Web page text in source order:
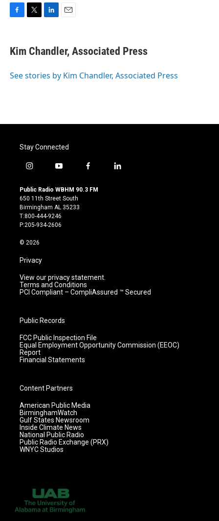
e
b
o
r
k
e
I
i
l
Kim Chandler, Associated Press
See stories by Kim Chandler, Associated Press
Stay Connected
i
s
t
a
g
r
m
y
u
t
u
b
e
f
c
l
Public Radio WBHM 90.3 FM
650 11th Street South
Birmingham AL 35233
T:800-444-9246
P:205-934-2606
© 2026
Privacy
View our privacy statement.
Terms and Conditions
PCI Compliant – CompliAssured ™ Secured
Public Records
FCC Public Inspection File
Equal Employment Opportunity Commission (EEOC)
Report
Financial Statements
Content Partners
American Public Media
BirminghamWatch
Gulf States Newsroom
Inside Climate News
National Public Radio
Public Radio Exchange (PRX)
WNYC Studios